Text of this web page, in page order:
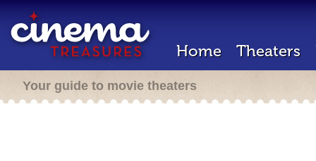
Home Theaters
Your guide to movie theaters